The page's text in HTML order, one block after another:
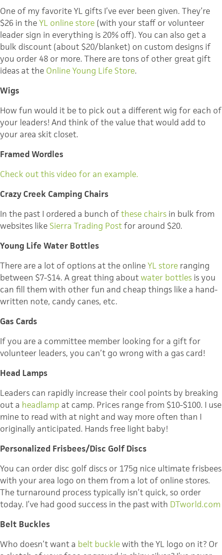
One of my favorite YL gifts I’ve ever been given. They’re
$26 in theYL online store (with your staff or volunteer
leader sign in everything is 20% off). You can also get a
bulk discount (about $20/blanket) on custom designs if
you order 48 or more. There are tons of other great gift
ideas at the Online Young Life Store.
Wigs
How fun would it be to pick out a different wig for each of
your leaders! And think of the value that would add to
your area skit closet.
Framed Wordles
Check out this video for an example.
Crazy Creek Camping Chairs
In the past I ordered a bunch ofthese chairs in bulk from
websites like Sierra Trading Postfor around $20.
Young Life Water Bottles
There are a lot of options at the onlineYL store ranging
between $7-$14. A great thing aboutwater bottles is you
can fill them with other fun and cheap things like a hand-
written note, candy canes, etc.
Gas Cards
If you are a committee member looking for a gift for
volunteer leaders, you can’t go wrong with a gas card!
Head Lamps
Leaders can rapidly increase their cool points by breaking
out a headlamp at camp. Prices range from $10-$100. I use
mine to read with at night and way more often than I
originally anticipated. Hands free light baby!
Personalized Frisbees/Disc Golf Discs
You can order disc golf discs or 175g nice ultimate frisbees
with your area logo on them from a lot of online stores.
The turnaround process typically isn’t quick, so order
today. I’ve had good success in the past with DTworld.com
Belt Buckles
Who doesn’t want a belt bucklewith the YL logo on it? Or